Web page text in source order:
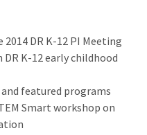
DR K-12 PI Meeting
K-12 early childhood
featured programs
Smart workshop on